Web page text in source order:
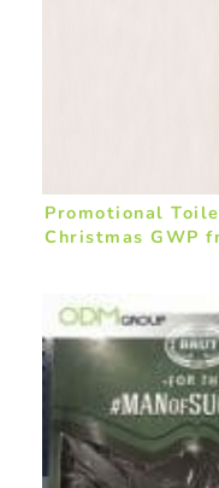
Promotional
Christmas GWP